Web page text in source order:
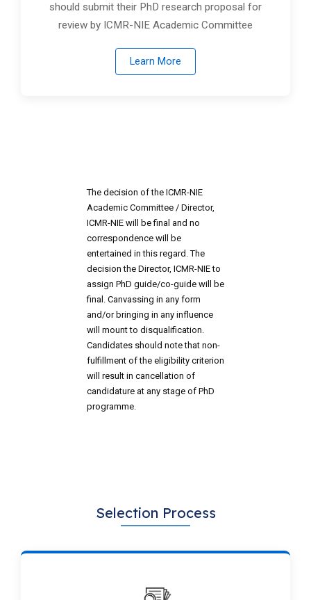
should submit their PhD research proposal for
review by ICMR-NIE Academic Committee
Learn More
The decision of the ICMR-NIE
Academic Committee / Director,
ICMR-NIE will be final and no
correspondence will be
entertained in this regard. The
decision the Director, ICMR-NIE to
assign PhD guide/co-guide will be
final. Canvassing in any form
and/or bringing in any influence
will mount to disqualification.
Candidates should note that non-
fulfillment of the eligibility criterion
will result in cancellation of
candidature at any stage of PhD
programme.
Selection Process